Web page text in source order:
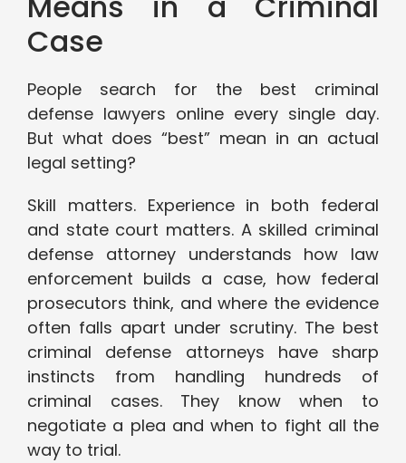
Case
People search for the best criminal
defense lawyers online every single day.
But what does “best” mean in an actual
legal setting?
Skill matters. Experience in both federal
and state court matters. A skilled criminal
defense attorney understands how law
enforcement builds a case, how federal
prosecutors think, and where the evidence
often falls apart under scrutiny. The best
criminal defense attorneys have sharp
instincts from handling hundreds of
criminal cases. They know when to
negotiate a plea and when to fight all the
way to trial.